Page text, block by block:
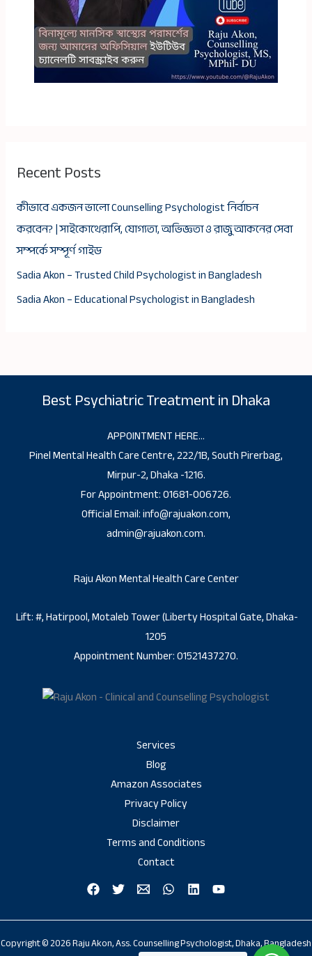
Recent Posts
কীভাবে একজন ভালো Counselling Psychologist নির্বাচন
করবেন? | সাইকোথেরাপি, যোগ্যতা, অভিজ্ঞতা ও রাজু আকনের সেবা
সম্পর্কে সম্পূর্ণ গাইড
Sadia Akon – Trusted Child Psychologist in Bangladesh
Sadia Akon – Educational Psychologist in Bangladesh
Best Psychiatric Treatment in Dhaka
APPOINTMENT HERE…
Pinel Mental Health Care Centre, 222/1B, South Pirerbag,
Mirpur-2, Dhaka -1216.
For Appointment: 01681-006726.
Official Email: info@rajuakon.com,
admin@rajuakon.com.
Raju Akon Mental Health Care Center
Lift: #, Hatirpool, Motaleb Tower (Liberty Hospital Gate, Dhaka-
1205
Appointment Number: 01521437270.
Services
Blog
Amazon Associates
Privacy Policy
Disclaimer
Terms and Conditions
Contact
Copyright © 2026 Raju Akon, Ass. Counselling Psychologist, Dhaka, Bangladesh